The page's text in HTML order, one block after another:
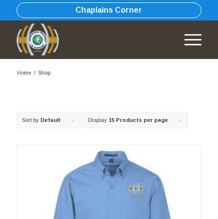
Chaplains Corner
Home / Shop
Sort by Default Display 15 Products per page